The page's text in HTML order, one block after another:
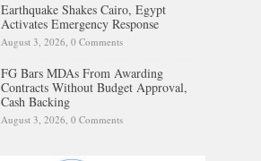
Earthquake Shakes Cairo, Egypt
Activates Emergency Response
August 3, 2026, 0 Comments
FG Bars MDAs From Awarding
Contracts Without Budget Approval,
Cash Backing
August 3, 2026, 0 Comments